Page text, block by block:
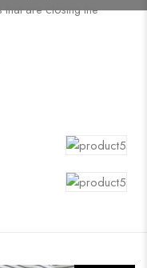
are closing the